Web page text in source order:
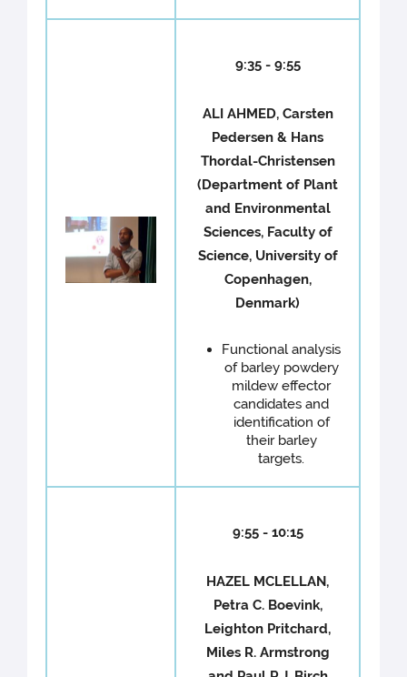
9:35 - 9:55
ALI AHMED, Carsten
Pedersen & Hans
Thordal-Christensen
(Department of Plant
and Environmental
Sciences, Faculty of
Science, University of
Copenhagen,
Denmark)
Functional analysis
of barley powdery
mildew effector
candidates and
identification of
their barley
targets.
9:55 - 10:15
HAZEL MCLELLAN,
Petra C. Boevink,
Leighton Pritchard,
Miles R. Armstrong